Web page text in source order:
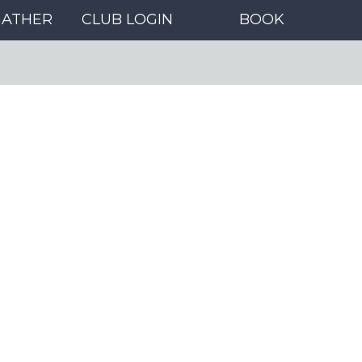
CLUB LOGIN BOOK